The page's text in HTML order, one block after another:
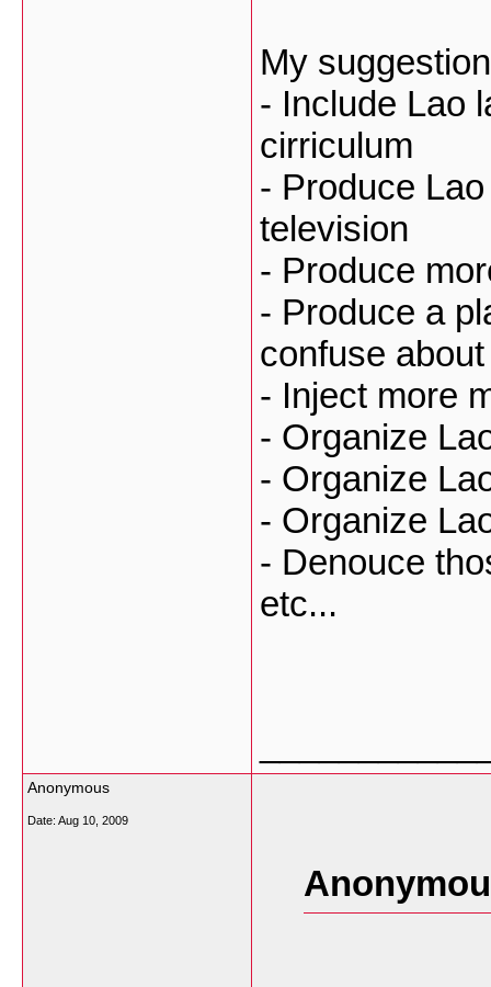
My
- Include Lao
cirriculum
- Produce
television
- Produce
- Produce a
confuse
- Inject more
- Organize
- Organize
- Organize
- Denouce
etc...
Anonymous
Date: Aug 10, 2009